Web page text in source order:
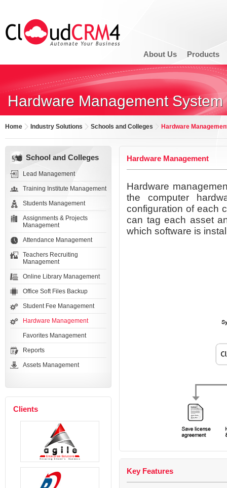
About Us Products
Hardware Management System
Home Industry Solutions Schools and Colleges Hardware
School and Colleges
Lead Management
Training Institute Management
Students Management
Assignments & Projects
Management
Attendance Management
Teachers Recruiting
Management
Online Library Management
Office Soft Files Backup
Student Fee Management
Hardware Management
Favorites Management
Reports
Assets Management
Clients
Hardware Management
Hardware
the computer
configuration of each
can tag each asset
which software is
Key Features